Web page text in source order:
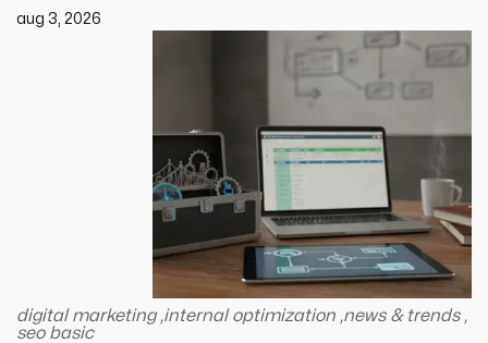
aug 3, 2026
digital marketing,internal optimization ,news & trends,
seo basic